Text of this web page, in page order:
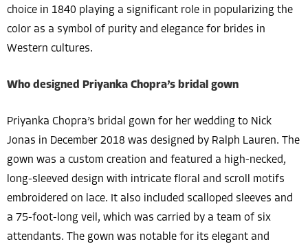
choice in 1840 playing a significant role in popularizing the
color as a symbol of purity and elegance for brides in
Western cultures.
Who designed Priyanka Chopra’s bridal gown
Priyanka Chopra’s bridal gown for her wedding to Nick
Jonas in December 2018 was designed by Ralph Lauren. The
gown was a custom creation and featured a high-necked,
long-sleeved design with intricate floral and scroll motifs
embroidered on lace. It also included scalloped sleeves and
a 75-foot-long veil, which was carried by a team of six
attendants. The gown was notable for its elegant and